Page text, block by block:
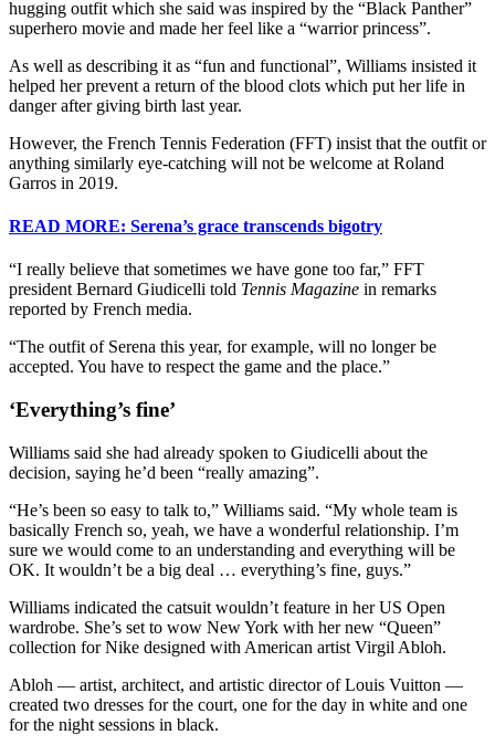
hugging outfit which she said was inspired by the “Black Panther”
superhero movie and made her feel like a “warrior princess”.
As well as describing it as “fun and functional”, Williams insisted it
helped her prevent a return of the blood clots which put her life in
danger after giving birth last year.
However, the French Tennis Federation (FFT) insist that the outfit or
anything similarly eye-catching will not be welcome at Roland
Garros in 2019.
READ MORE: Serena’s grace transcends bigotry
“I really believe that sometimes we have gone too far,” FFT
president Bernard Giudicelli told Tennis Magazine in remarks
reported by French media.
“The outfit of Serena this year, for example, will no longer be
accepted. You have to respect the game and the place.”
‘Everything’s fine’
Williams said she had already spoken to Giudicelli about the
decision, saying he’d been “really amazing”.
“He’s been so easy to talk to,” Williams said. “My whole team is
basically French so, yeah, we have a wonderful relationship. I’m
sure we would come to an understanding and everything will be
OK. It wouldn’t be a big deal … everything’s fine, guys.”
Williams indicated the catsuit wouldn’t feature in her US Open
wardrobe. She’s set to wow New York with her new “Queen”
collection for Nike designed with American artist Virgil Abloh.
Abloh — artist, architect, and artistic director of Louis Vuitton —
created two dresses for the court, one for the day in white and one
for the night sessions in black.